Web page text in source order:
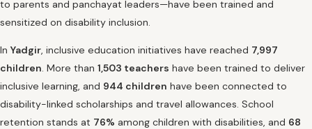
to parents and panchayat leaders—have been trained and
sensitized on disability inclusion.
In Yadgir, inclusive education initiatives have reached 7,997
children. More than 1,503 teachers have been trained to deliver
inclusive learning, and 944 children have been connected to
disability-linked scholarships and travel allowances. School
retention stands at 76% among children with disabilities, and 68